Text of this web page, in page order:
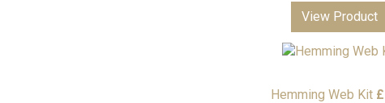
View Product
Hemming Web Kit £